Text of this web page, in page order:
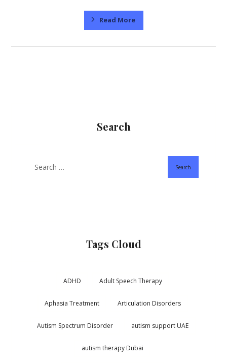
Read More
Search
Search
Tags Cloud
ADHD Adult Speech Therapy
Aphasia Treatment Articulation Disorders
Autism Spectrum Disorder autism support UAE
autism therapy Dubai